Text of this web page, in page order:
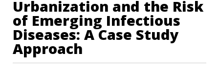
Urbanization and the Risk
of Emerging Infectious
Diseases: A Case Study
Approach